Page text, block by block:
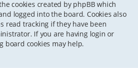
cookies created by phpBB which
logged into the board. Cookies also
read tracking if they have been
If you are having login or
board cookies may help.